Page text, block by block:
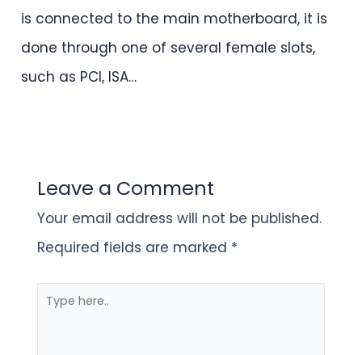
is connected to the main motherboard, it is
done through one of several female slots,
such as PCI, ISA…
Leave a Comment
Your email address will not be published.
Required fields are marked *
Type